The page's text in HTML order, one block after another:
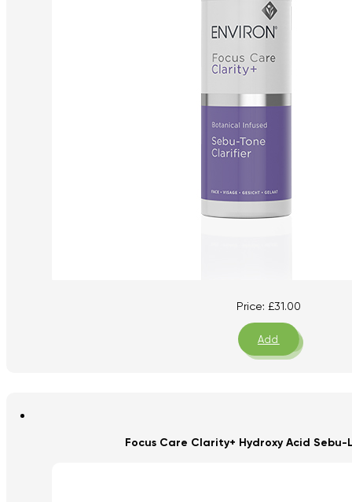
Price: £31.00
Add
Focus Care Clarity+ Hydroxy Acid Sebu-